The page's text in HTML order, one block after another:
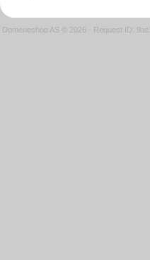
Domeneshop AS © 2026 · Request ID: